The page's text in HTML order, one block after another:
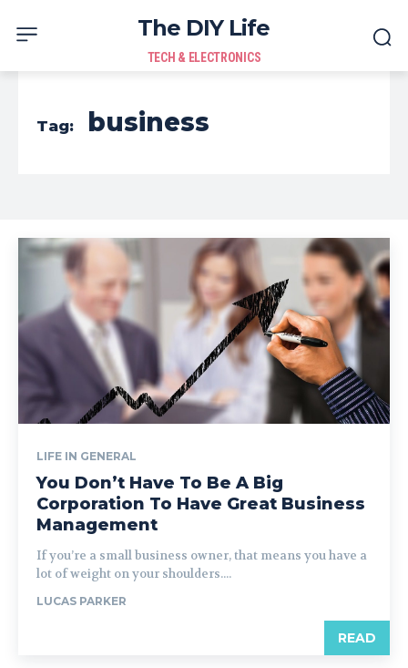
The DIY Life
TECH & ELECTRONICS
Tag: business
LIFE IN GENERAL
You Don’t Have To Be A Big
Corporation To Have Great Business
Management
If you’re a small business owner, that means you have a
lot of weight on your shoulders....
LUCAS PARKER
READ